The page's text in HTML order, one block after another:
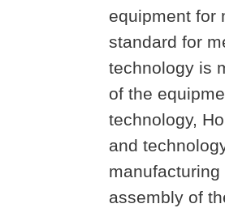
equipment for
standard for
technology is
of the
technology,
and
assembly of